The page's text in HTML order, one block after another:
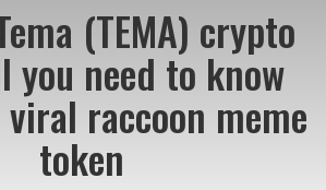
(TEMA) crypto
you need to know
raccoon meme
token